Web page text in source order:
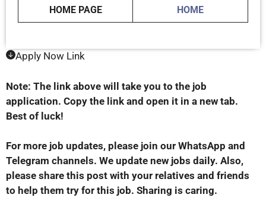
HOME PAGE HOME
Apply Now Link
Note: The link above will take you to the job
application. Copy the link and open it in a new tab.
Best of luck!
For more job updates, please join our WhatsApp and
Telegram channels. We update new jobs daily. Also,
please share this post with your relatives and friends
to help them try for this job. Sharing is caring.